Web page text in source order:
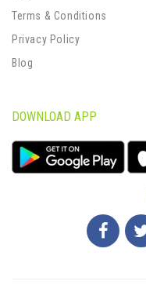
Terms & Conditions
Privacy Policy
Blog
DOWNLOAD APP